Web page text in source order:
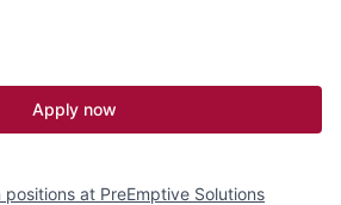
Apply now
positions at PreEmptive Solutions